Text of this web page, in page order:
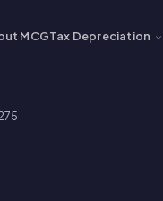
MCGTax Depreciation